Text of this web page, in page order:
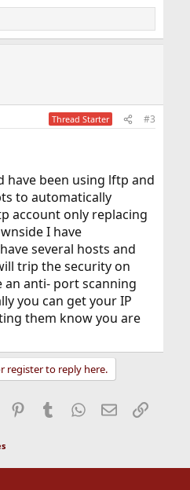
Thread Starter #3
have been using lftp and
to automatically
account only replacing
I have
several hosts and
trip the security on
an anti- port scanning
you can get your IP
them know you are
register to reply here.
Pinterest
Tumblr WhatsApp
EmailLink